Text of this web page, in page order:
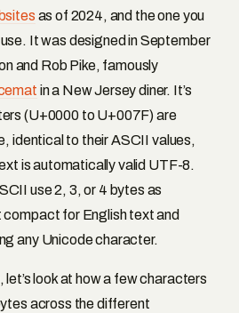
as of 2024, and the one you
It was designed in September
and Rob Pike, famously
in a New Jersey diner. It’s
(U+0000 to U+007F) are
identical to their ASCII values,
is automatically valid UTF-8.
use 2, 3, or 4 bytes as
compact for English text and
any Unicode character.
look at how a few characters
across the different